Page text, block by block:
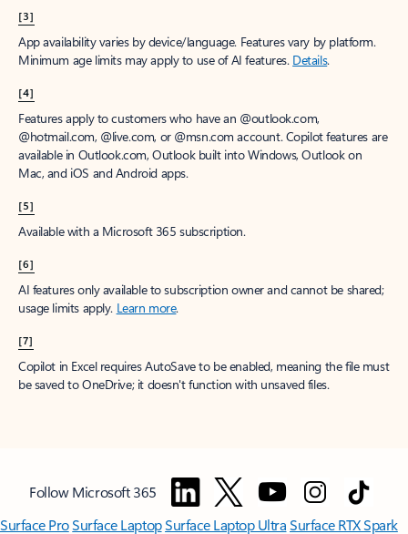
[3]
App availability varies by device/language. Features vary by platform.
Minimum age limits may apply to use of AI features. Details.
[4]
Features apply to customers who have an @outlook.com,
@hotmail.com, @live.com, or @msn.com account. Copilot features are
available in Outlook.com, Outlook built into Windows, Outlook on
Mac, and iOS and Android apps.
[5]
Available with a Microsoft 365 subscription.
[6]
AI features only available to subscription owner and cannot be shared;
usage limits apply. Learn more.
[7]
Copilot in Excel requires AutoSave to be enabled, meaning the file must
be saved to OneDrive; it doesn't function with unsaved files.
Follow Microsoft 365
Surface ProSurface LaptopSurface Laptop UltraSurface RTX Spark